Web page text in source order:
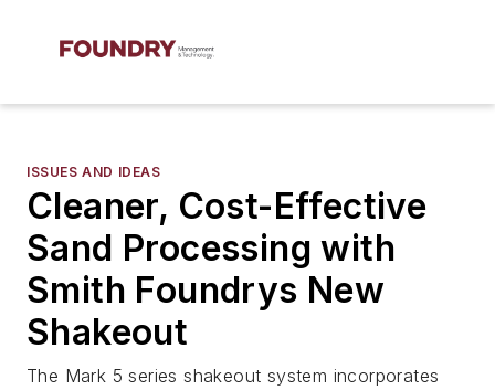
ISSUES AND IDEAS
Cleaner, Cost-Effective
Sand Processing with
Smith Foundrys New
Shakeout
The Mark 5 series shakeout system incorporates